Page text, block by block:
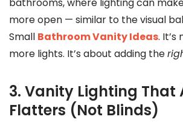
more open — similar to the visual
Small Bathroom Vanity Ideas.
more lights. It’s about adding the
3. Vanity Lighting
Flatters (Not Blinds)